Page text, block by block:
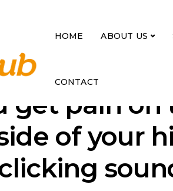
HOME ABOUT US
CONTACT
get pain
of your